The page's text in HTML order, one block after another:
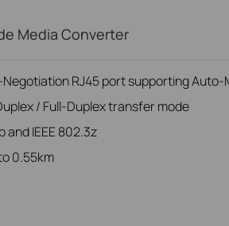
Media Converter
RJ45 port supporting Auto-
/ Full-Duplex transfer mode
and IEEE 802.3z
0.55km